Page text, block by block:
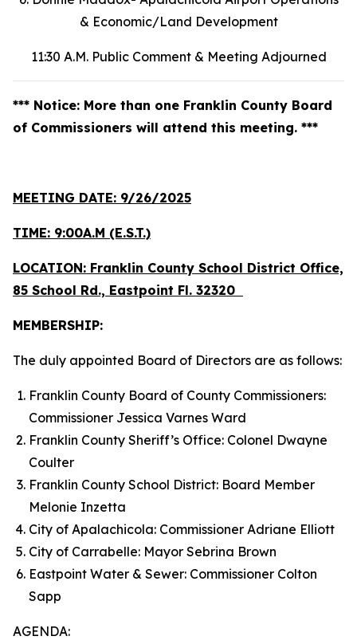
& Economic/Land Development
11:30 A.M. Public Comment & Meeting Adjourned
*** Notice: More than one Franklin County Board
of Commissioners will attend this meeting. ***
MEETING DATE: 9/26/2025
TIME: 9:00A.M (E.S.T.)
LOCATION: Franklin County School District Office,
85 School Rd., Eastpoint Fl. 32320
MEMBERSHIP:
The duly appointed Board of Directors are as follows:
Franklin County Board of County Commissioners:
Commissioner Jessica Varnes Ward
Franklin County Sheriff’s Office: Colonel Dwayne
Coulter
Franklin County School District: Board Member
Melonie Inzetta
City of Apalachicola: Commissioner Adriane Elliott
City of Carrabelle: Mayor Sebrina Brown
Eastpoint Water & Sewer: Commissioner Colton
Sapp
AGENDA: